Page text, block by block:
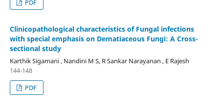
PDF
Clinicopathological characteristics of Fungal infections
with special emphasis on Dematiaceous Fungi: A Cross-
sectional study
Karthik Sigamani , Nandini M S, R Sankar Narayanan , E Rajesh
144-148
PDF